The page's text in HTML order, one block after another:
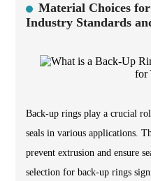
Material Choices
Industry Standards
Back-up rings play a crucial
seals in various applications.
prevent extrusion and ensure
selection for back-up rings